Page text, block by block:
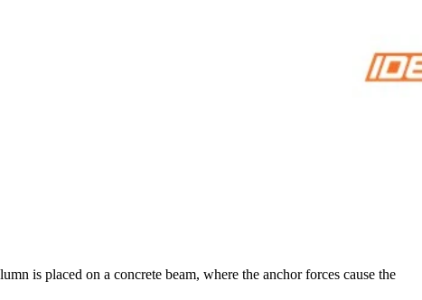
is placed on a concrete beam, where the anchor forces cause the